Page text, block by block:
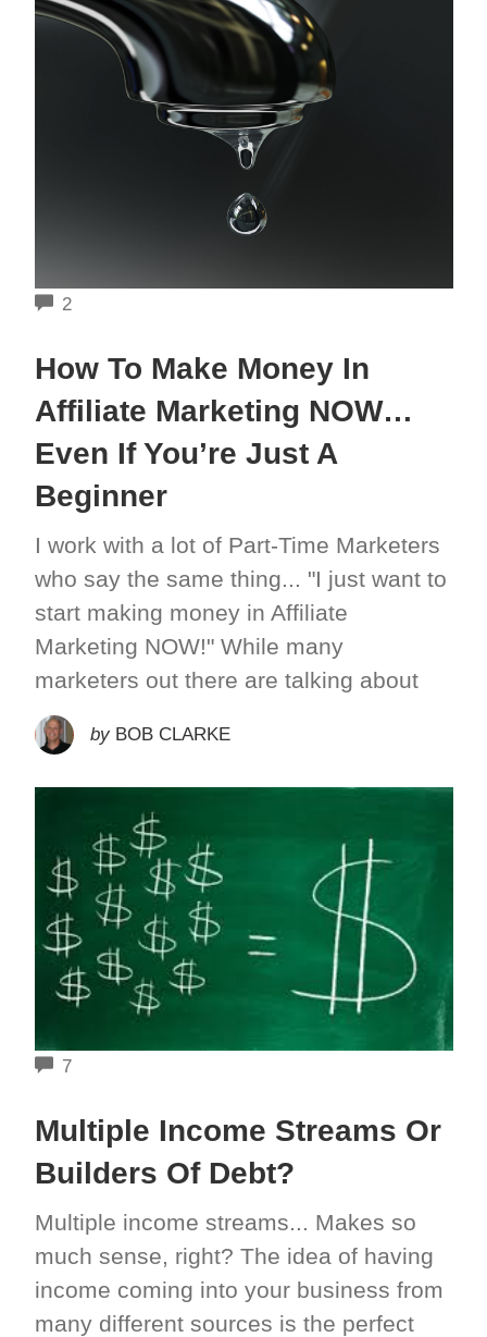
2COMMENTS
How To Make Money In
Affiliate Marketing NOW…
Even If You’re Just A
Beginner
I work with a lot of Part-Time Marketers
who say the same thing... "I just want to
start making money in Affiliate
Marketing NOW!" While many
marketers out there are talking about
by BOB CLARKE
7COMMENTS
Multiple Income Streams Or
Builders Of Debt?
Multiple income streams... Makes so
much sense, right? The idea of having
income coming into your business from
many different sources is the perfect